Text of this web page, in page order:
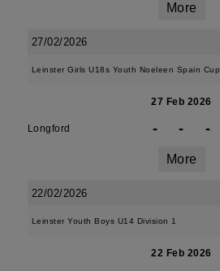
More
27/02/2026
Leinster Girls U18s Youth Noeleen Spain Cup
27 Feb 2026
Longford - - -
More
22/02/2026
Leinster Youth Boys U14 Division 1
22 Feb 2026